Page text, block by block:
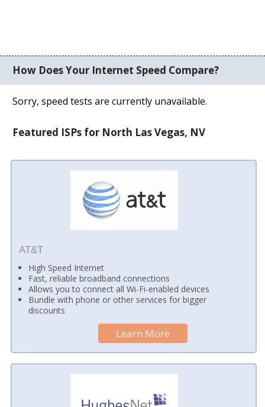
How Does Your Internet Speed Compare?
Sorry, speed tests are currently unavailable.
Featured ISPs for North Las Vegas, NV
AT&T
High Speed Internet
Fast, reliable broadband connections
Allows you to connect all Wi-Fi-enabled devices
Bundle with phone or other services for bigger
discounts
Learn More